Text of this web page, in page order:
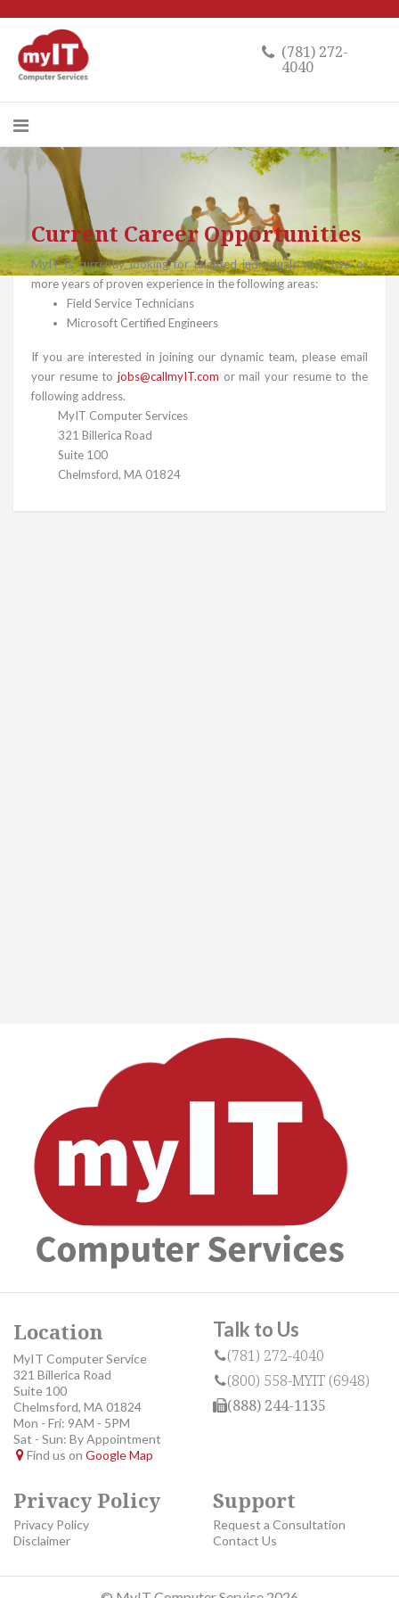
(781) 272-
4040
Current Career Opportunities
MyIT is currently looking for talented individuals with two or
more years of proven experience in the following areas:
Field Service Technicians
Microsoft Certified Engineers
If you are interested in joining our dynamic team, please email
your resume to jobs@callmyIT.com or mail your resume to the
following address.
MyIT Computer Services
321 Billerica Road
Suite 100
Chelmsford, MA 01824
Location
MyIT Computer Service
321 Billerica Road
Suite 100
Chelmsford, MA 01824
Mon - Fri: 9AM - 5PM
Sat - Sun: By Appointment
Find us on Google Map
Talk to Us
(781) 272-4040
(800) 558-MYIT (6948)
(888) 244-1135
Privacy Policy
Privacy Policy
Disclaimer
Support
Request a Consultation
Contact Us